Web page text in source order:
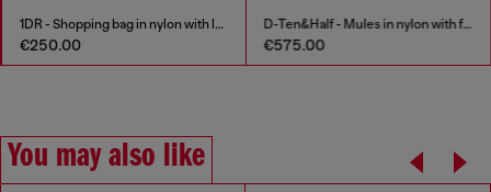
1DR - Shopping bag in nylon with leather flap
€250.00
D-Ten&Half - Mules in nylon with fuzzy trim
€575.00
You may also like